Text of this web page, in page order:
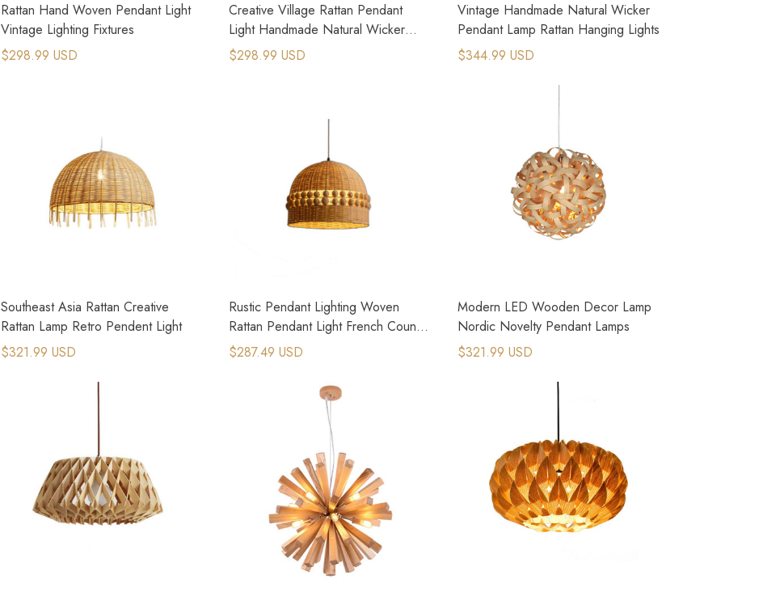
Rattan Hand Woven Pendant Light
Vintage Lighting Fixtures
$298.99 USD
Creative Village Rattan Pendant
Light Handmade Natural Wicker
Lamps
$298.99 USD
Vintage Handmade Natural Wicker
Pendant Lamp Rattan Hanging Lights
$344.99 USD
Southeast Asia Rattan Creative
Rattan Lamp Retro Pendent Light
$321.99 USD
Rustic Pendant Lighting Woven
Rattan Pendant Light French Country
Lighting
$287.49 USD
Modern LED Wooden Decor Lamp
Nordic Novelty Pendant Lamps
$321.99 USD